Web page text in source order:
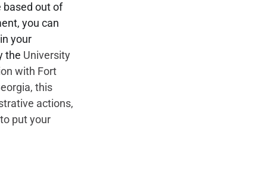
based out of
you can
your
the University
with Fort
, this
actions,
put your